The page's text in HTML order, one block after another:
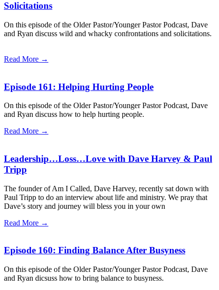
Solicitations
On this episode of the Older Pastor/Younger Pastor Podcast, Dave
and Ryan discuss wild and whacky confrontations and solicitations.
Read More →
Episode 161: Helping Hurting People
On this episode of the Older Pastor/Younger Pastor Podcast, Dave
and Ryan discuss how to help hurting people.
Read More →
Leadership…Loss…Love with Dave Harvey & Paul
Tripp
The founder of Am I Called, Dave Harvey, recently sat down with
Paul Tripp to do an interview about life and ministry. We pray that
Dave’s story and journey will bless you in your own
Read More →
Episode 160: Finding Balance After Busyness
On this episode of the Older Pastor/Younger Pastor Podcast, Dave
and Ryan dicsuss how to bring balance to busyness.